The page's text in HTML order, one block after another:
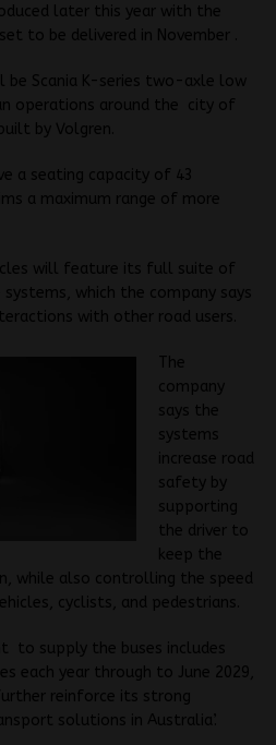
later this year with the
to be delivered in November .
be Scania K-series two-axle low
operations around the city of
by Volgren.
a seating capacity of 43
a maximum range of more
will feature its full suite of
systems, which the company says
with other road users.
The
company
says the
systems
increase road
safety by
supporting
the driver to
keep the
while also controlling the speed
cyclists, and pedestrians.
to supply the buses includes
each year through to June 2029,
reinforce its strong
solutions in Australia’.